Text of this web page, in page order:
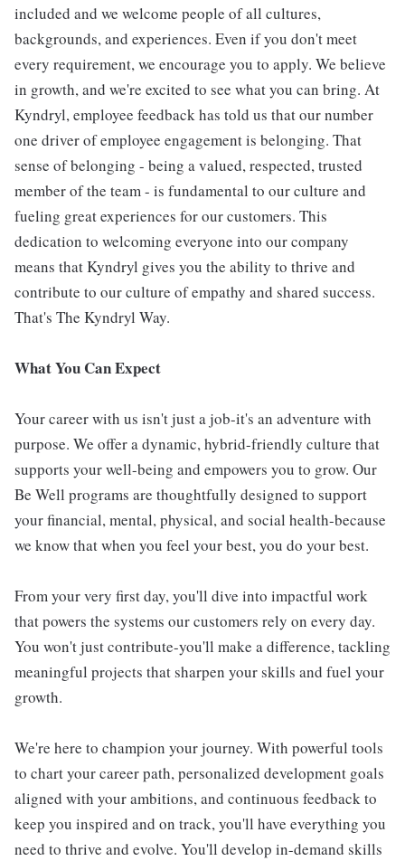
included and we welcome people of all cultures,
backgrounds, and experiences. Even if you don't meet
every requirement, we encourage you to apply. We believe
in growth, and we're excited to see what you can bring. At
Kyndryl, employee feedback has told us that our number
one driver of employee engagement is belonging. That
sense of belonging - being a valued, respected, trusted
member of the team - is fundamental to our culture and
fueling great experiences for our customers. This
dedication to welcoming everyone into our company
means that Kyndryl gives you the ability to thrive and
contribute to our culture of empathy and shared success.
That's The Kyndryl Way.
What You Can Expect
Your career with us isn't just a job-it's an adventure with
purpose. We offer a dynamic, hybrid-friendly culture that
supports your well-being and empowers you to grow. Our
Be Well programs are thoughtfully designed to support
your financial, mental, physical, and social health-because
we know that when you feel your best, you do your best.
From your very first day, you'll dive into impactful work
that powers the systems our customers rely on every day.
You won't just contribute-you'll make a difference, tackling
meaningful projects that sharpen your skills and fuel your
growth.
We're here to champion your journey. With powerful tools
to chart your career path, personalized development goals
aligned with your ambitions, and continuous feedback to
keep you inspired and on track, you'll have everything you
need to thrive and evolve. You'll develop in-demand skills